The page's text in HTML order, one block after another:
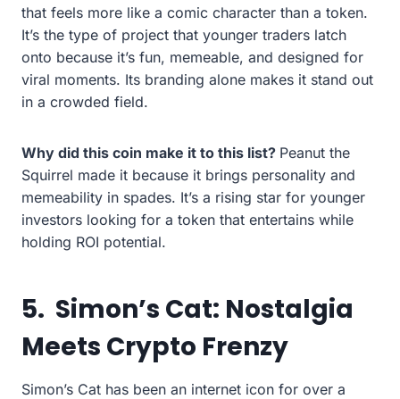
that feels more like a comic character than a token.
It’s the type of project that younger traders latch
onto because it’s fun, memeable, and designed for
viral moments. Its branding alone makes it stand out
in a crowded field.
Why did this coin make it to this list? Peanut the
Squirrel made it because it brings personality and
memeability in spades. It’s a rising star for younger
investors looking for a token that entertains while
holding ROI potential.
5. Simon’s Cat: Nostalgia
Meets Crypto Frenzy
Simon’s Cat has been an internet icon for over a